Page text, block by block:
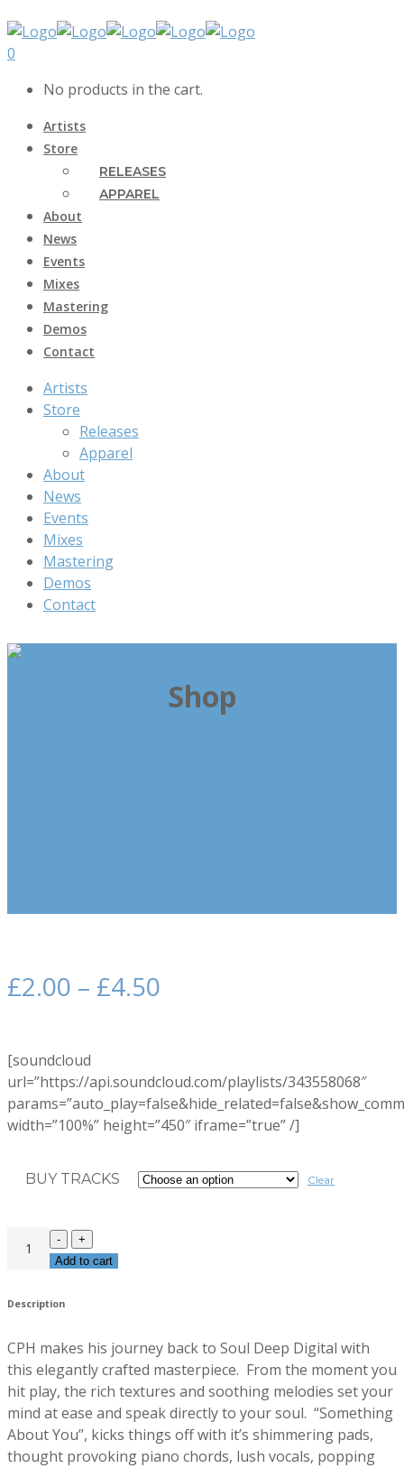
0
No products in the cart.
Artists
Store
RELEASES
APPAREL
About
News
Events
Mixes
Mastering
Demos
Contact
Artists
Store
Releases
Apparel
About
News
Events
Mixes
Mastering
Demos
Contact
Shop
£2.00 – £4.50
[soundcloud
url=”https://api.soundcloud.com/playlists/343558068″
width=”100%” height=”450″ iframe=”true” /]
BUY TRACKS Clear
Add to cart
Description
CPH makes his journey back to Soul Deep Digital with
this elegantly crafted masterpiece. From the moment you
hit play, the rich textures and soothing melodies set your
mind at ease and speak directly to your soul. “Something
About You”, kicks things off with it’s shimmering pads,
thought provoking piano chords, lush vocals, popping